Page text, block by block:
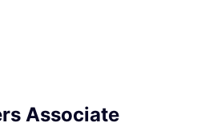
Associate